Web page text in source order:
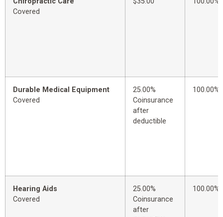
Covered
Durable Medical Equipment
Covered
25.00%
Coinsurance
after
deductible
100.00%
Hearing Aids
Covered
25.00%
Coinsurance
after
100.00%